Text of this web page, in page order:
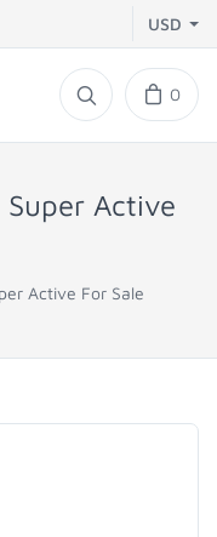
USD
0
Active
Active For Sale